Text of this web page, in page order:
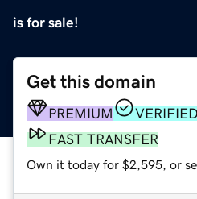
is for sale!
Get this domain
PREMIUM
FAST TRANSFER
Own it today for $2,595, or